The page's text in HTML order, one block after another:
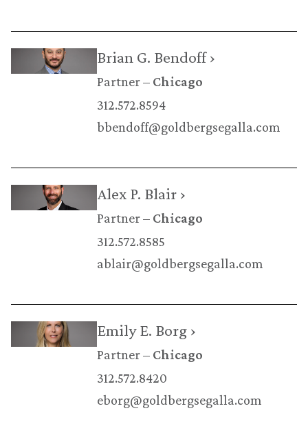
Brian G. Bendoff ›
Partner
Chicago
312.572.8594
bbendoff@goldbergsegalla.com
Alex P. Blair ›
Partner
Chicago
312.572.8585
ablair@goldbergsegalla.com
Emily E. Borg ›
Partner
Chicago
312.572.8420
eborg@goldbergsegalla.com